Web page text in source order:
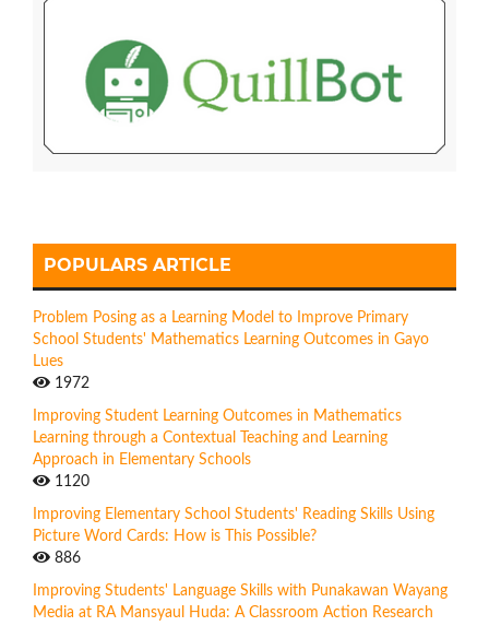
POPULARS ARTICLE
Problem Posing as a Learning Model to Improve Primary
School Students' Mathematics Learning Outcomes in Gayo
Lues
1972
Improving Student Learning Outcomes in Mathematics
Learning through a Contextual Teaching and Learning
Approach in Elementary Schools
1120
Improving Elementary School Students' Reading Skills Using
Picture Word Cards: How is This Possible?
886
Improving Students' Language Skills with Punakawan Wayang
Media at RA Mansyaul Huda: A Classroom Action Research